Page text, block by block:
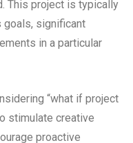
This project is typically
significant
in a particular
“what if project
stimulate creative
proactive